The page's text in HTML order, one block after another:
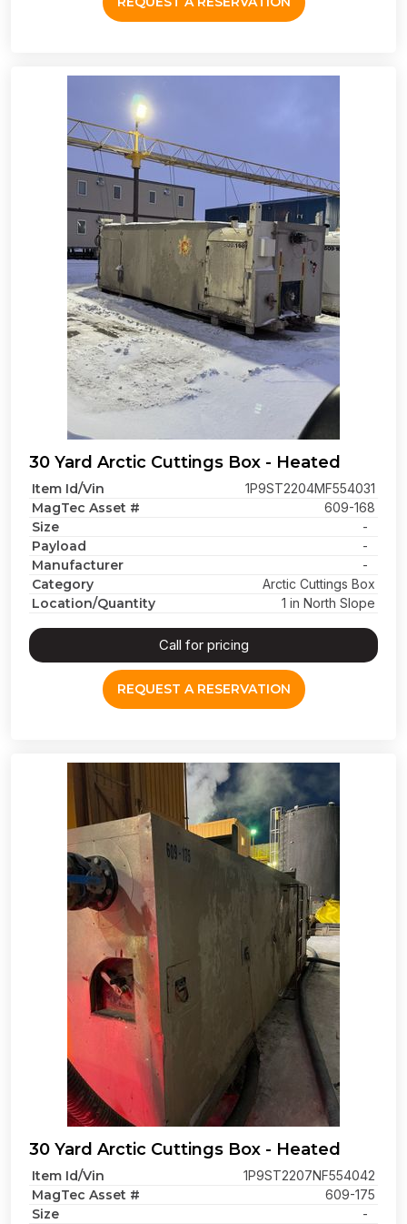
30 Yard Arctic Cuttings Box - Heated
Item Id/Vin 1P9ST2204MF554031
MagTec Asset # 609-168
Size -
Payload -
Manufacturer -
Category Arctic Cuttings Box
Location/Quantity 1 in North Slope
Call for pricing
REQUEST A RESERVATION
30 Yard Arctic Cuttings Box - Heated
Item Id/Vin 1P9ST2207NF554042
MagTec Asset # 609-175
Size -